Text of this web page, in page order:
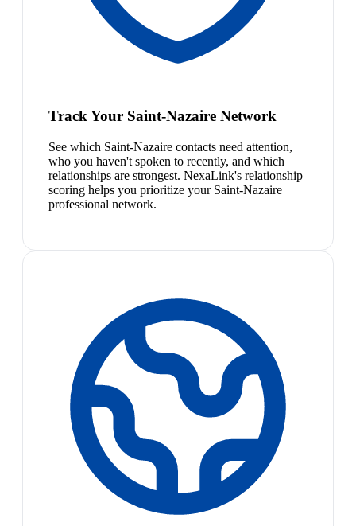
Track Your Saint-Nazaire Network
See which Saint-Nazaire contacts need attention,
who you haven't spoken to recently, and which
relationships are strongest. NexaLink's relationship
scoring helps you prioritize your Saint-Nazaire
professional network.